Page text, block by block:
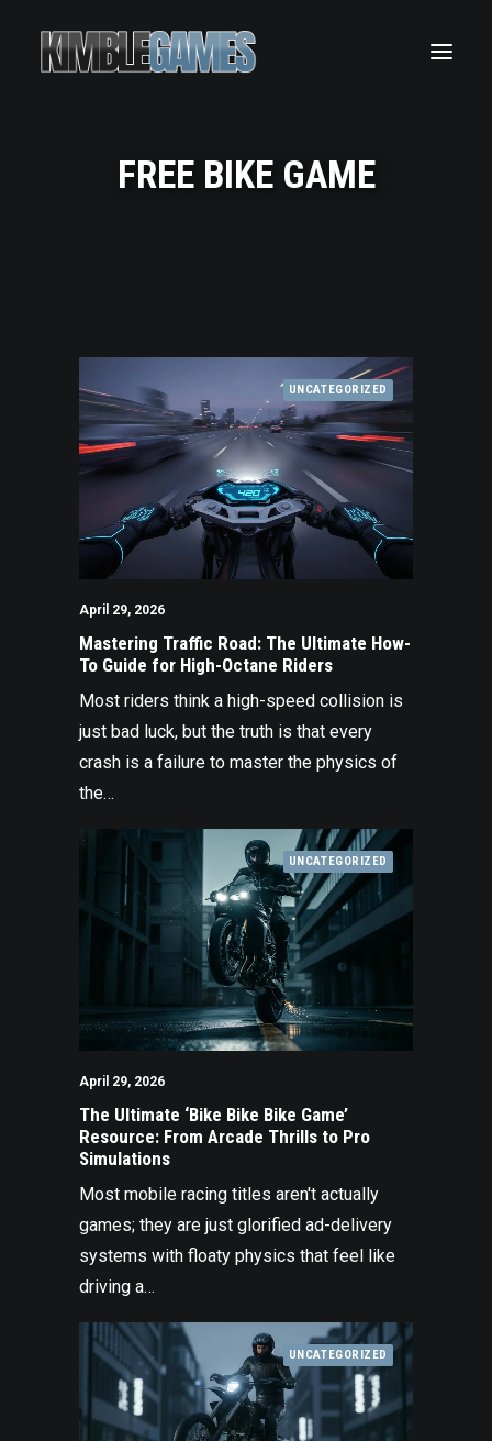
Wheelie King 4
Wheelie King 2DFREE BIKE GAME
UNCATEGORIZED
April 29, 2026
Mastering Traffic Road: The Ultimate How-
To Guide for High-Octane Riders
Most riders think a high-speed collision is
just bad luck, but the truth is that every
crash is a failure to master the physics of
the…
UNCATEGORIZED
April 29, 2026
The Ultimate ‘Bike Bike Bike Game’
Resource: From Arcade Thrills to Pro
Simulations
Most mobile racing titles aren't actually
games; they are just glorified ad-delivery
systems with floaty physics that feel like
driving a…
UNCATEGORIZED